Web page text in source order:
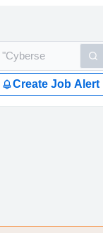
Create Job Alert